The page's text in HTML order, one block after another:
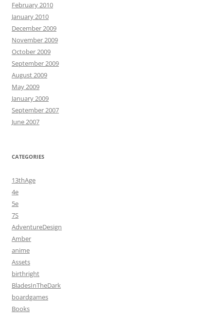
February 2010
January 2010
December 2009
November 2009
October 2009
September 2009
August 2009
May 2009
January 2009
September 2007
June 2007
CATEGORIES
13thAge
4e
5e
7S
AdventureDesign
Amber
anime
Assets
birthright
BladesInTheDark
boardgames
Books